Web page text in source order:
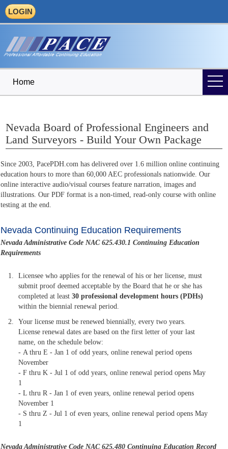
LOGIN
Home
Nevada Board of Professional Engineers and
Land Surveyors - Build Your Own Package
Since 2003, PacePDH.com has delivered over 1.6 million online continuing
education hours to more than 60,000 AEC professionals nationwide. Our
online interactive audio/visual courses feature narration, images and
illustrations. Our PDF format is a non-timed, read-only course with online
testing at the end.
Nevada Continuing Education Requirements
Nevada Administrative Code NAC 625.430.1 Continuing Education
Requirements
Licensee who applies for the renewal of his or her license, must
submit proof deemed acceptable by the Board that he or she has
completed at least30 professional development hours (PDHs)
within the biennial renewal period.
Your license must be renewed biennially, every two years.
License renewal dates are based on the first letter of your last
name, on the schedule below:
- A thru E - Jan 1 of odd years, online renewal period opens
November
- F thru K - Jul 1 of odd years, online renewal period opens May
1
- L thru R - Jan 1 of even years, online renewal period opens
November 1
- S thru Z - Jul 1 of even years, online renewal period opens May
1
Nevada Administrative Code NAC 625.480Continuing Education Record